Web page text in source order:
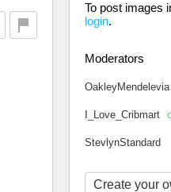
To post images
login.
Moderators
OakleyMendelevia
I_Love_Cribmart
StevlynStandard
Create your